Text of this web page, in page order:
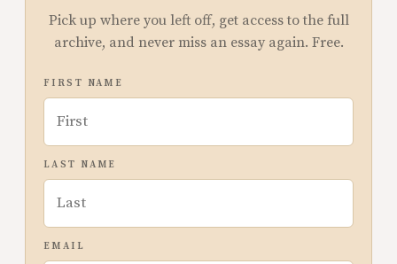
Pick up where you left off, get access to the full
archive, and never miss an essay again. Free.
FIRST NAME
LAST NAME
EMAIL